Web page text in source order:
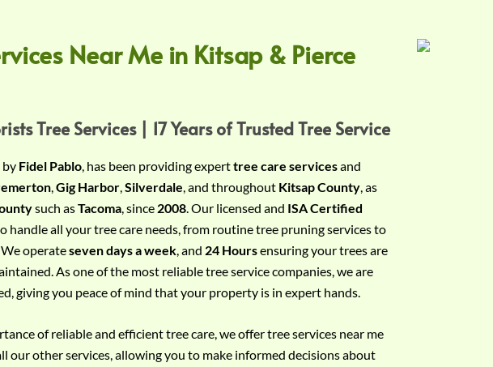
Near Me in Kitsap & Pierce
Tree Services | 17 Years of Trusted Tree Service
by Fidel Pablo , has been providing experttree care servicesand
Gig Harbor Silverdale , and throughout Kitsap County , as
such asTacoma , since 2008 . Our licensed and ISA Certified
handle all your tree care needs, from routine tree pruning services to
operateseven days a week , and 24 Hoursensuring your trees are
As one of the most reliable tree service companies, we are
giving you peace of mind that your property is in expert hands.
of reliable and efficient tree care, we offer tree services near me
our other services, allowing you to make informed decisions about